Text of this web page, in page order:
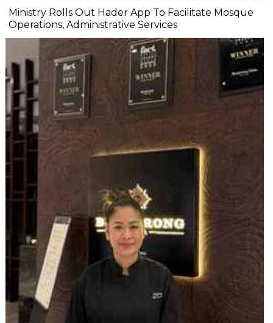
Ministry Rolls Out Hader App To Facilitate Mosque
Operations, Administrative Services